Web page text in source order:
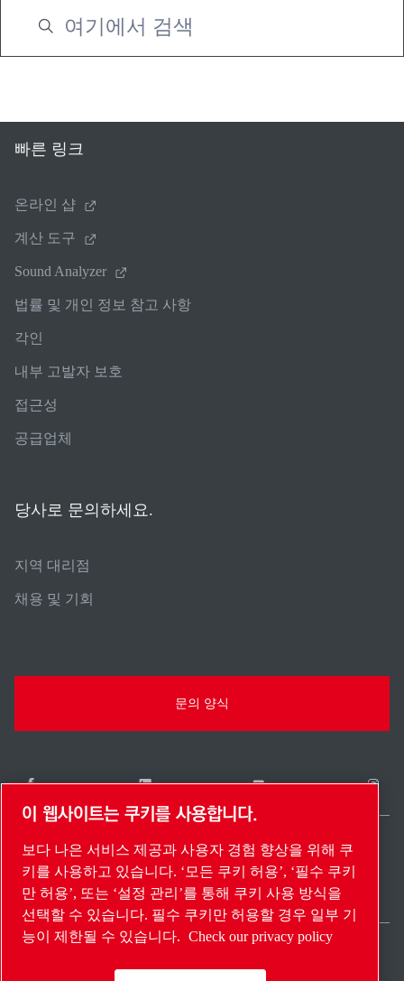
빠른 링크
온라인 샵
계산 도구
Sound Analyzer
법률 및 개인 정보 참고 사항
각인
내부 고발자 보호
접근성
공급업체
당사로 문의하세요.
지역 대리점
채용 및 기회
문의 양식
사이트 맵설정 관리© 2026 저작권.
South Korea / KO
이 웹사이트는 쿠키를 사용합니다.
보다 나은 서비스 제공과 사용자 경험 향상을 위해 쿠
키를 사용하고 있습니다. ‘모든 쿠키 허용’, ‘필수 쿠키
만 허용’, 또는 ‘설정 관리’를 통해 쿠키 사용 방식을
선택할 수 있습니다. 필수 쿠키만 허용할 경우 일부 기
능이 제한될 수 있습니다. Check our privacy policy